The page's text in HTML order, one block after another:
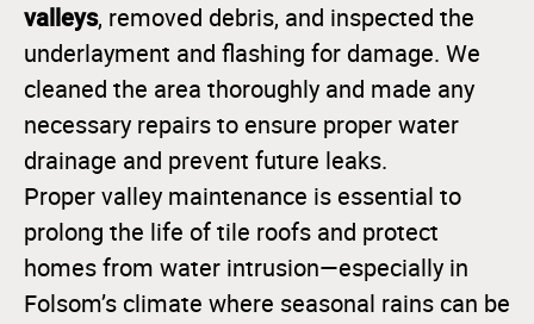
valleys, removed debris, and inspected the
underlayment and flashing for damage. We
cleaned the area thoroughly and made any
necessary repairs to ensure proper water
drainage and prevent future leaks.
Proper valley maintenance is essential to
prolong the life of tile roofs and protect
homes from water intrusion—especially in
Folsom’s climate where seasonal rains can be